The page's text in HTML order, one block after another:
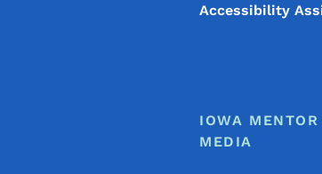
Accessibility
IOWA
MEDIA